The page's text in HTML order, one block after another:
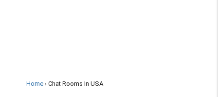
Home Chat Rooms In USA